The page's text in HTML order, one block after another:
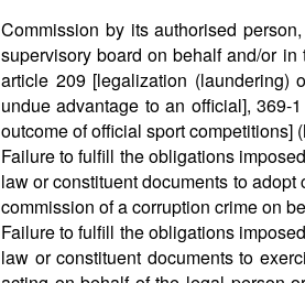
Commission by its authorised
supervisory board on behalf and/or
article 209 [legalization (laundering)
undue advantage to an official],
outcome of official sport competitions]
Failure to fulfill the obligations
law or constituent documents to
commission of a corruption crime on
Failure to fulfill the obligations
law or constituent documents to